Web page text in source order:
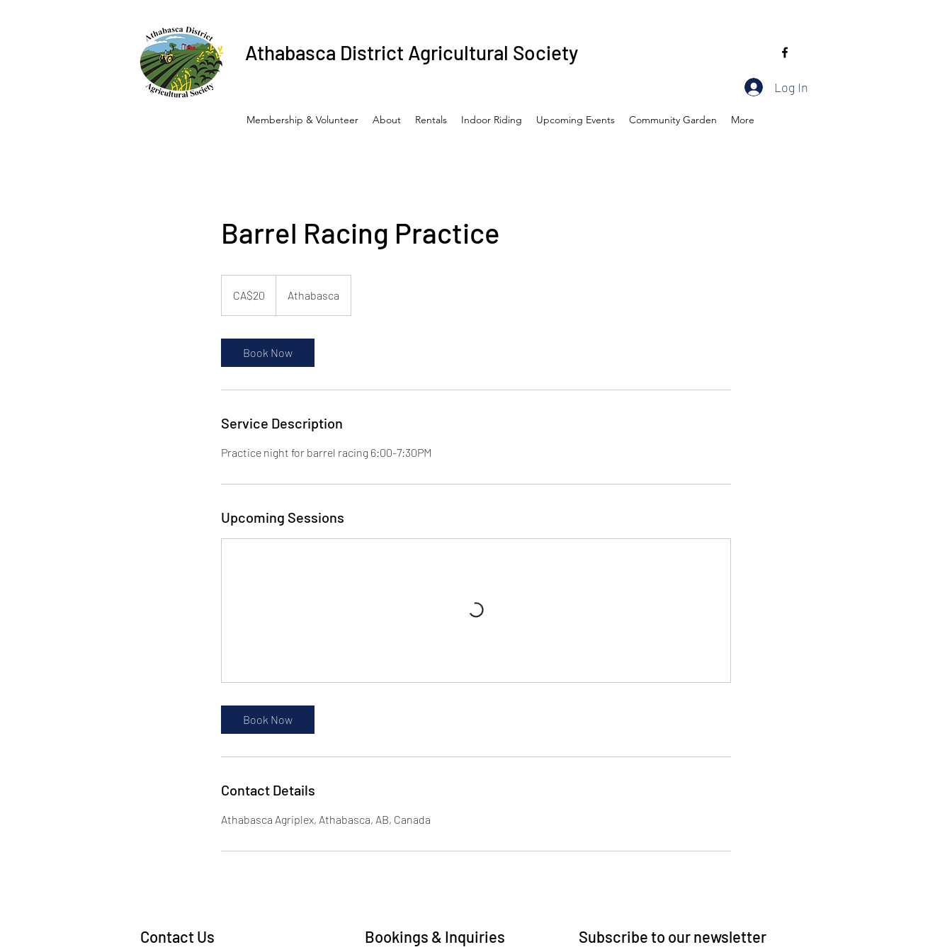
Athabasca District Agricultural Society
Log In
Membership & Volunteer About Rentals Indoor Riding Upcoming Events Community Garden More
Barrel Racing Practice
dollarsCA$20 Athabasca
Book Now
Service Description
Practice night for barrel racing 6:00-7:30PM
Upcoming Sessions
Book Now
Contact Details
Athabasca Agriplex, Athabasca, AB, Canada
Contact Us Bookings & Inquiries Subscribe to our newsletter